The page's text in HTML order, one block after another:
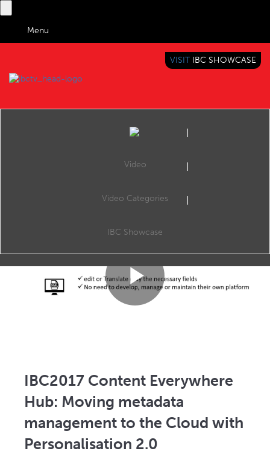
Menu
BRINGING YOU CONTENT EVERYWHERE
VISIT IBC SHOWCASE
Video
Video Categories
IBC Showcase
Play
IBC2017 Content Everywhere
Hub: Moving metadata
management to the Cloud with
Personalisation 2.0